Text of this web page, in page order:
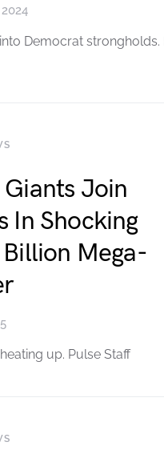
into Democrat strongholds.
Join
In Shocking
Mega-
up. Pulse Staff